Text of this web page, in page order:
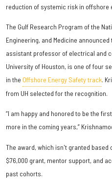
reduction of systemic risk in offshore
The Gulf Research Program of the
Engineering, and Medicine
assistant professor of electrical and
University of Houston, is one of four
in the Offshore Energy Safety track.
from UH selected for the recognition.
“I am happy and honored to be the
more in the coming years,”
The award, which isn't granted
$76,000 grant, mentor support, and
past cohorts.